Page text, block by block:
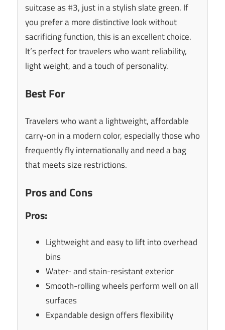
suitcase as #3, just in a stylish slate green. If
you prefer a more distinctive look without
sacrificing function, this is an excellent choice.
It’s perfect for travelers who want reliability,
light weight, and a touch of personality.
Best For
Travelers who want a lightweight, affordable
carry-on in a modern color, especially those who
frequently fly internationally and need a bag
that meets size restrictions.
Pros and Cons
Pros:
Lightweight and easy to lift into overhead
bins
Water- and stain-resistant exterior
Smooth-rolling wheels perform well on all
surfaces
Expandable design offers flexibility